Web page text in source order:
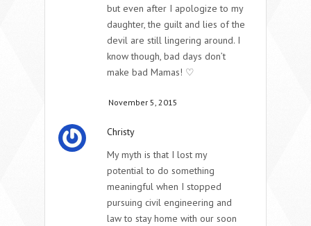
but even after I apologize to my
daughter, the guilt and lies of the
devil are still lingering around. I
know though, bad days don’t
make bad Mamas! ♡
November 5, 2015
Christy
My myth is that I lost my
potential to do something
meaningful when I stopped
pursuing civil engineering and
law to stay home with our soon